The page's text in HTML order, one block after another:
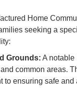
Home
seeking a
Grounds: A notable
common areas.
to ensuring safe